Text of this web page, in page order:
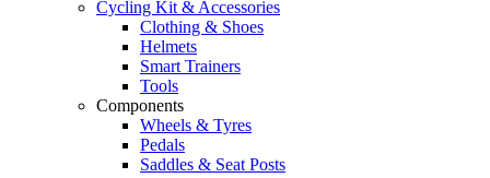
Cycling Kit & Accessories
Clothing & Shoes
Helmets
Smart Trainers
Tools
Components
Wheels & Tyres
Pedals
Saddles & Seat Posts